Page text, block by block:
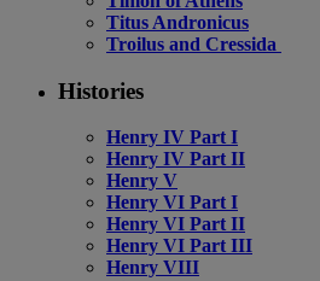
Titus Andronicus
Troilus and Cressida
Histories
Henry IV Part I
Henry IV Part II
Henry V
Henry VI Part I
Henry VI Part II
Henry VI Part III
Henry VIII